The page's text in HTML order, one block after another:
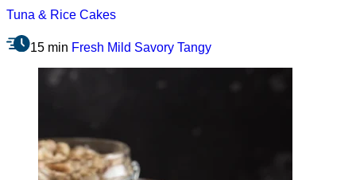
Tuna & Rice Cakes
15 min Fresh Mild Savory Tangy